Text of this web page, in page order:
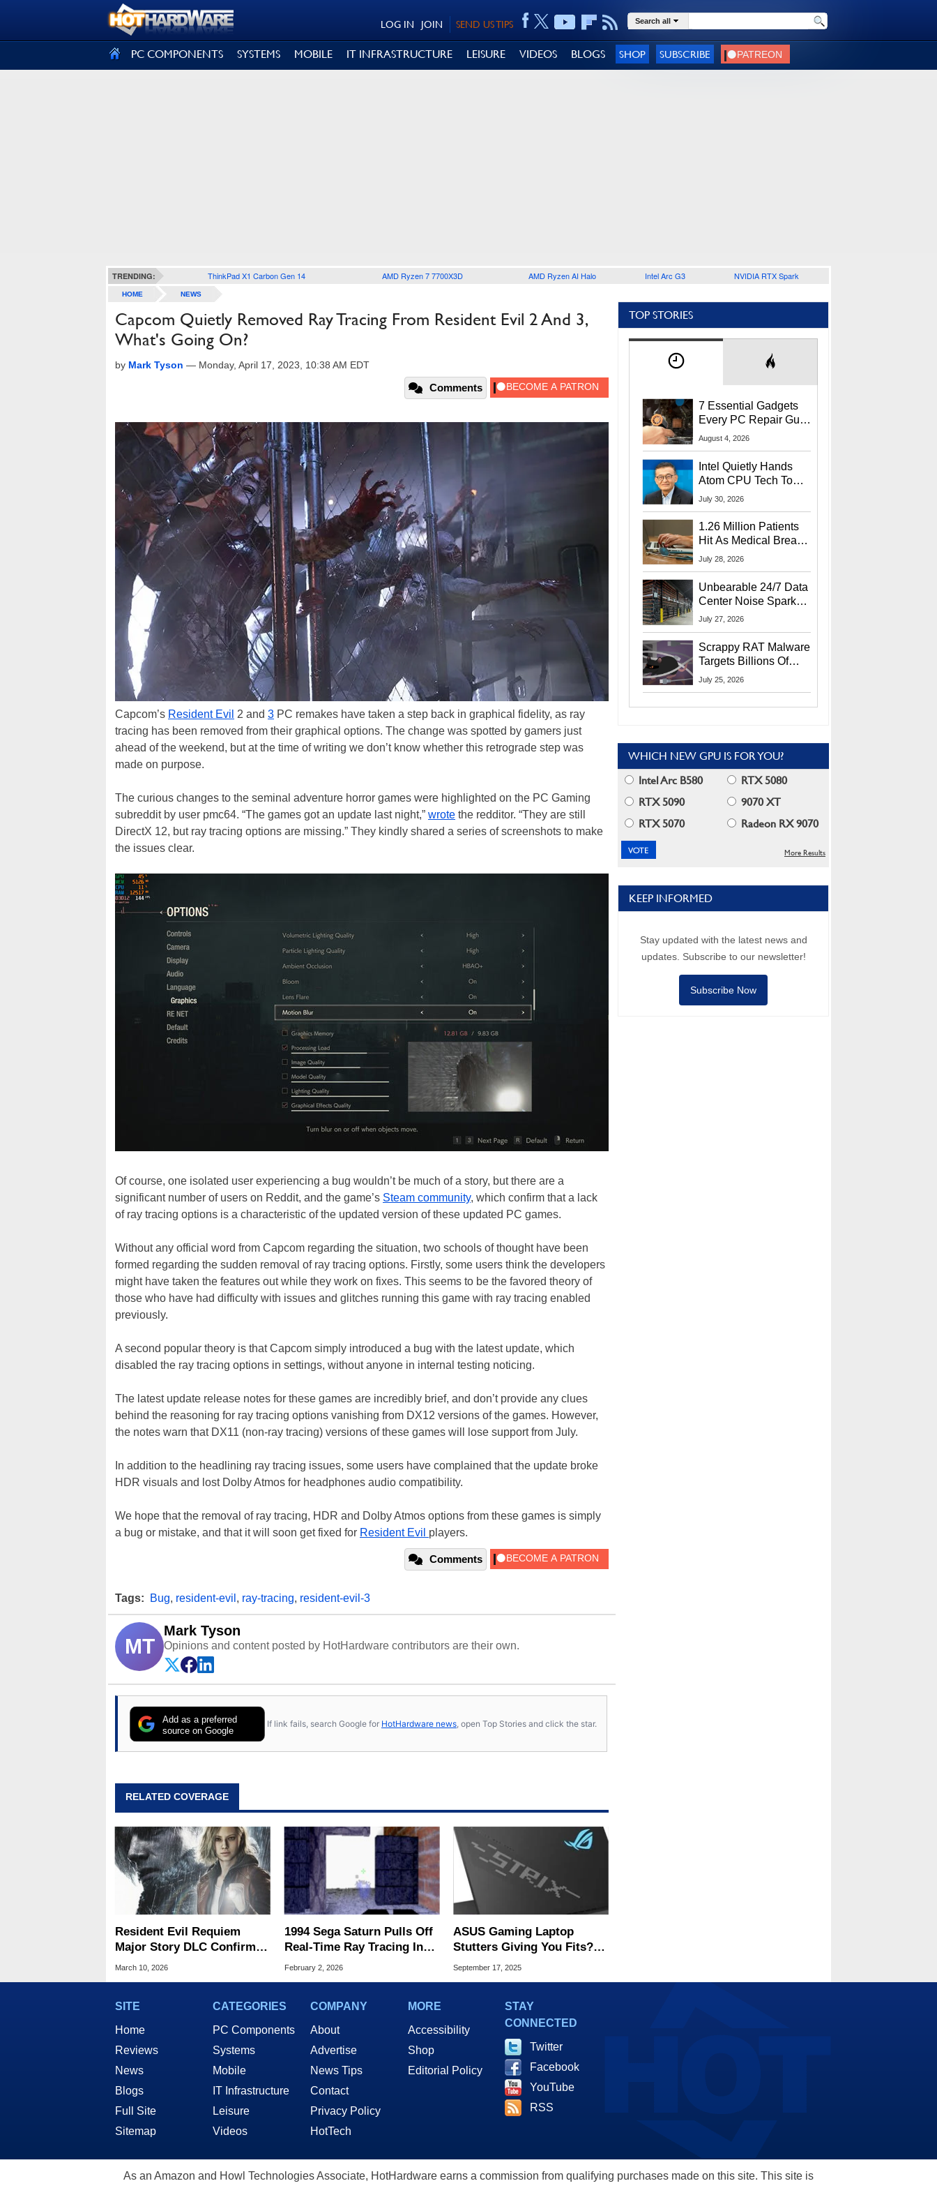
SEND US TIPS
JOIN
LOG IN Search all
PC COMPONENTS SYSTEMS MOBILE IT INFRASTRUCTURE LEISURE VIDEOS BLOGS SHOP SUBSCRIBE
TRENDING: ThinkPad X1 Carbon Gen 14 AMD Ryzen 7 7700X3D AMD Ryzen AI Halo Intel Arc G3 NVIDIA RTX Spark
HOME NEWS
Capcom Quietly Removed Ray Tracing From Resident Evil 2 And 3,
What's Going On?
by Mark Tyson — Monday, April 17, 2023, 10:38 AM EDT
Comments
Capcom’s Resident Evil 2 and 3 PC remakes have taken a step back in graphical fidelity, as ray
tracing has been removed from their graphical options. The change was spotted by gamers just
ahead of the weekend, but at the time of writing we don’t know whether this retrograde step was
made on purpose.
The curious changes to the seminal adventure horror games were highlighted on the PC Gaming
subreddit by user pmc64. “The games got an update last night,” wrote the redditor. “They are still
DirectX 12, but ray tracing options are missing.” They kindly shared a series of screenshots to make
the issues clear.
Of course, one isolated user experiencing a bug wouldn’t be much of a story, but there are a
significant number of users on Reddit, and the game’s Steam community, which confirm that a lack
of ray tracing options is a characteristic of the updated version of these updated PC games.
Without any official word from Capcom regarding the situation, two schools of thought have been
formed regarding the sudden removal of ray tracing options. Firstly, some users think the developers
might have taken the features out while they work on fixes. This seems to be the favored theory of
those who have had difficulty with issues and glitches running this game with ray tracing enabled
previously.
A second popular theory is that Capcom simply introduced a bug with the latest update, which
disabled the ray tracing options in settings, without anyone in internal testing noticing.
The latest update release notes for these games are incredibly brief, and don’t provide any clues
behind the reasoning for ray tracing options vanishing from DX12 versions of the games. However,
the notes warn that DX11 (non-ray tracing) versions of these games will lose support from July.
In addition to the headlining ray tracing issues, some users have complained that the update broke
HDR visuals and lost Dolby Atmos for headphones audio compatibility.
We hope that the removal of ray tracing, HDR and Dolby Atmos options from these games is simply
a bug or mistake, and that it will soon get fixed for Resident Evil players.
Comments
Tags: Bug, resident-evil , ray-tracing, resident-evil-3
MT
Mark Tyson
Opinions and content posted by HotHardware contributors are their own.
Add as a preferred
source on Google
If link fails, search Google for HotHardware news , open Top Stories and click the star.
RELATED COVERAGE
Resident Evil Requiem
Major Story DLC Confirmed
Plus A Surprise Bonus
March 10, 2026
1994 Sega Saturn Pulls Off
Real-Time Ray Tracing In
Stunning Homebrew Demo
February 2, 2026
ASUS Gaming Laptop
Stutters Giving You Fits? It
May Be This Nasty
September 17, 2025
TOP STORIES
7 Essential Gadgets
Every PC Repair Guru
Should Own
August 4, 2026
Intel Quietly Hands
Atom CPU Tech To
Startup Linked To
July 30, 2026
1.26 Million Patients
Hit As Medical Breach
Exposes Social
July 28, 2026
Unbearable 24/7 Data
Center Noise Sparks
Lawsuit From Furious
July 27, 2026
Scrappy RAT Malware
Targets Billions Of
Chrome And Edge
July 25, 2026
WHICH NEW GPU IS FOR YOU?
Intel Arc B580
RTX 5080
RTX 5090
9070 XT
RTX 5070
Radeon RX 9070
More Results
KEEP INFORMED
Stay updated with the latest news and
updates. Subscribe to our newsletter!
Subscribe Now
SITE
Home
Reviews
News
Blogs
Full Site
Sitemap
CATEGORIES
PC Components
Systems
Mobile
IT Infrastructure
Leisure
Videos
COMPANY
About
Advertise
News Tips
Contact
Privacy Policy
HotTech
MORE
Accessibility
Shop
Editorial Policy
STAY
CONNECTED
Twitter
Facebook
YouTube
RSS
As an Amazon and Howl Technologies Associate, HotHardware earns a commission from qualifying purchases made on this site. This site is